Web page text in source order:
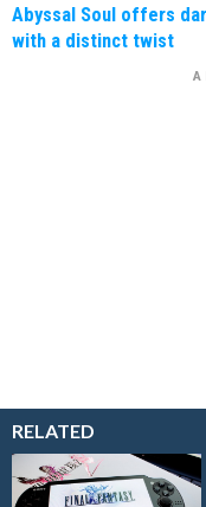
Abyssal Soul offers
with a distinct twist
RELATED